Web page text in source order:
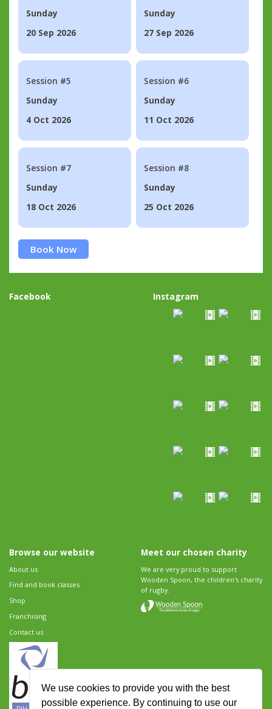
We use cookies to provide you with the best
possible experience. By continuing to use our
Sunday
20 Sep 2026
Sunday
27 Sep 2026
Session #5
Sunday
4 Oct 2026
Session #6
Sunday
11 Oct 2026
Session #7
Sunday
18 Oct 2026
Session #8
Sunday
25 Oct 2026
Book Now
Facebook Instagram
Browse our website
About us
Find and book classes
Shop
Franchising
Contact us
Meet our chosen charity
We are very proud to support
Wooden Spoon, the children's charity
of rugby.